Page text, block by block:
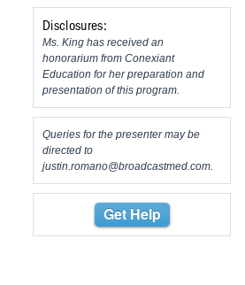
Disclosures:
Ms. King has received an
honorarium from Conexiant
Education for her preparation and
presentation of this program.
Queries for the presenter may be
directed to
justin.romano@broadcastmed.com
Get Help